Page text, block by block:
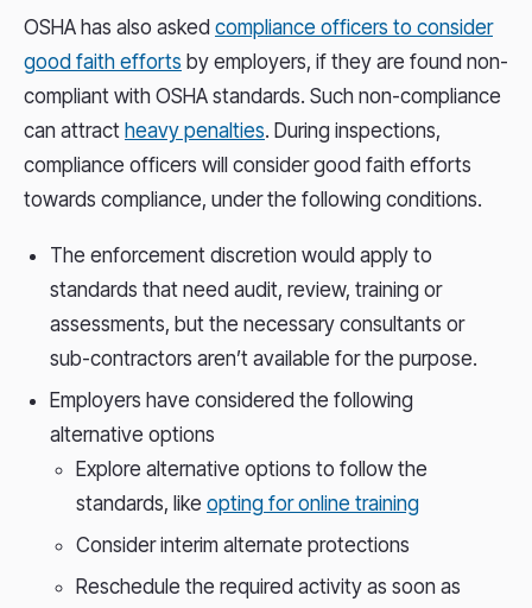
OSHA has also asked compliance officers to consider
good faith efforts by employers, if they are found non-
compliant with OSHA standards. Such non-compliance
can attract heavy penalties. During inspections,
compliance officers will consider good faith efforts
towards compliance, under the following conditions.
The enforcement discretion would apply to
standards that need audit, review, training or
assessments, but the necessary consultants or
sub-contractors aren’t available for the purpose.
Employers have considered the following
alternative options
Explore alternative options to follow the
standards, like opting for online training
Consider interim alternate protections
Reschedule the required activity as soon as